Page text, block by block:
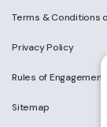
Terms & Conditions
Privacy Policy
Rules of
Sitemap